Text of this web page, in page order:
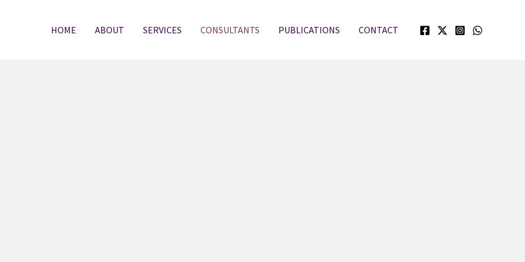
HOME ABOUT SERVICES CONSULTANTS PUBLICATIONS CONTACT